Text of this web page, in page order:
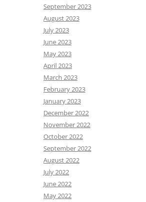
September 2023
August 2023
July 2023
June 2023
May 2023
April 2023
March 2023
February 2023
January 2023
December 2022
November 2022
October 2022
September 2022
August 2022
July 2022
June 2022
May 2022